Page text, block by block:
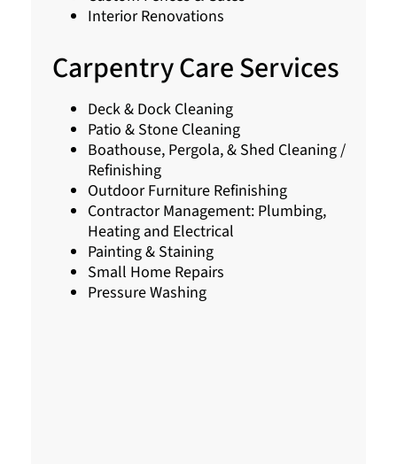
Interior Renovations
Carpentry Care Services
Deck & Dock Cleaning
Patio & Stone Cleaning
Boathouse, Pergola, & Shed Cleaning /
Refinishing
Outdoor Furniture Refinishing
Contractor Management: Plumbing,
Heating and Electrical
Painting & Staining
Small Home Repairs
Pressure Washing